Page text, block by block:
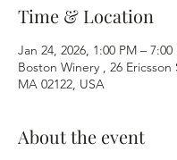
Time & Location
Jan 24, 2026, 1:00 PM – 7:00
Boston Winery , 26
MA 02122, USA
About the event